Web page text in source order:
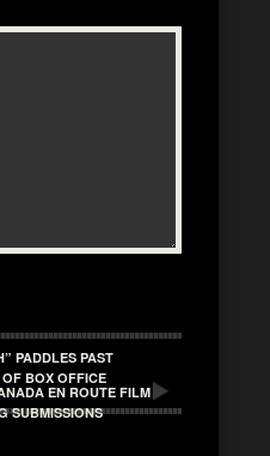
PADDLES PAST
BOX OFFICE
EN ROUTE FILM
SUBMISSIONS